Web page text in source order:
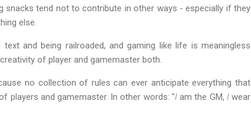
snacks tend not to contribute in other ways - especially if they
else.
and being railroaded, and gaming like life is meaningless
of player and gamemaster both.
no collection of rules can ever anticipate everything that
players and gamemaster. In other words: "Iam the GM, Iwear